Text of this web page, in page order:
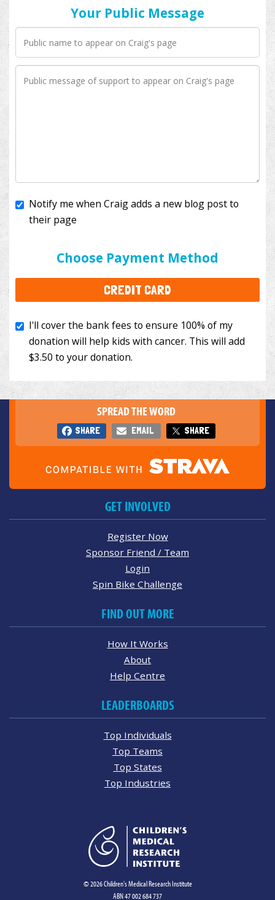
Your Public Message
Choose Payment Method
CREDIT CARD
I'll cover the bank fees to ensure 100% of my
to your donation.
SPREAD THE WORD
SHARE EMAIL SHARE
GET INVOLVED
Register Now
Sponsor Friend / Team
Login
Spin Bike Challenge
FIND OUT MORE
How It Works
About
Help Centre
LEADERBOARDS
Top Individuals
Top Teams
Top States
Top Industries
© 2026 Children's Medical Research Institute
ABN 47 002 684 737